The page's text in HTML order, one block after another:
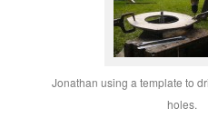
Jonathan using a template to
holes.